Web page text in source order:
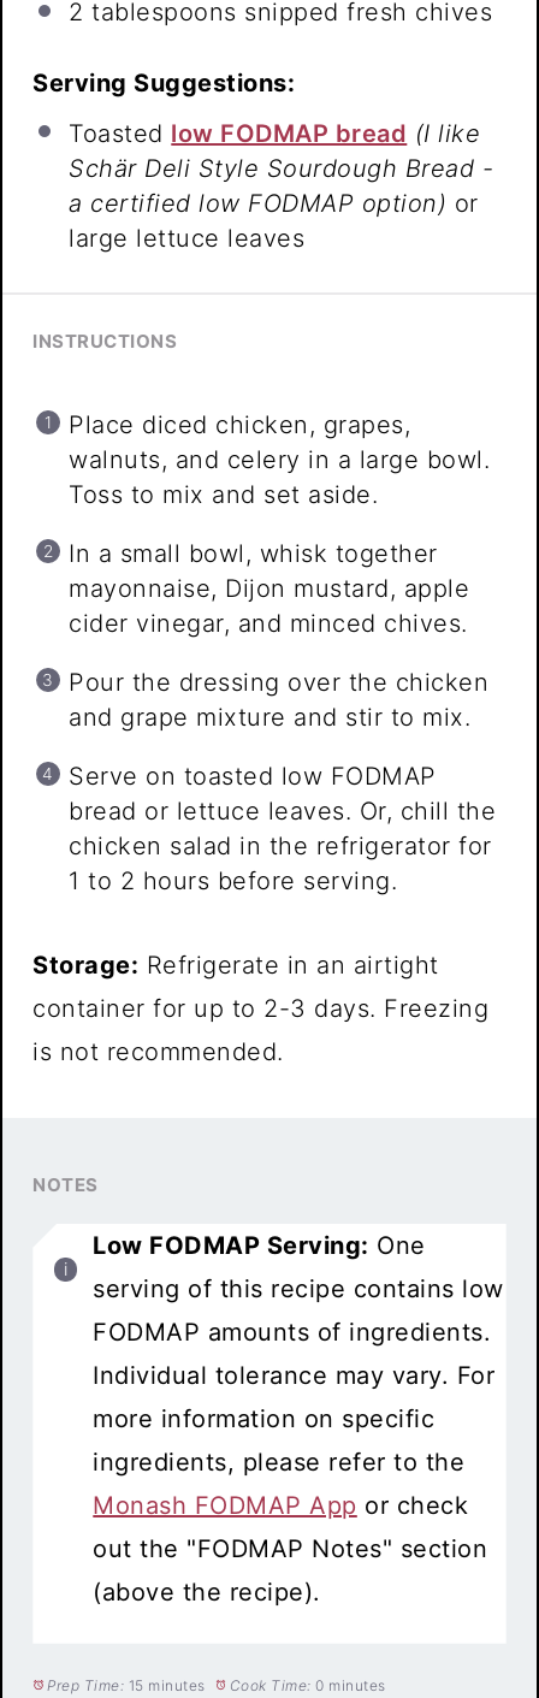
2 tablespoons snipped fresh chives
Serving Suggestions:
Toasted low FODMAP bread (I like
Schär Deli Style Sourdough Bread -
a certified low FODMAP option) or
large lettuce leaves
INSTRUCTIONS
Place diced chicken, grapes,
walnuts, and celery in a large bowl.
Toss to mix and set aside.
In a small bowl, whisk together
mayonnaise, Dijon mustard, apple
cider vinegar, and minced chives.
Pour the dressing over the chicken
and grape mixture and stir to mix.
Serve on toasted low FODMAP
bread or lettuce leaves. Or, chill the
chicken salad in the refrigerator for
1 to 2 hours before serving.
Storage: Refrigerate in an airtight
container for up to 2-3 days. Freezing
is not recommended.
NOTES
Low FODMAP Serving: One
serving of this recipe contains low
FODMAP amounts of ingredients.
Individual tolerance may vary. For
more information on specific
ingredients, please refer to the
Monash FODMAP App or check
out the "FODMAP Notes" section
(above the recipe).
Prep Time: 15 minutes Cook Time: 0 minutes